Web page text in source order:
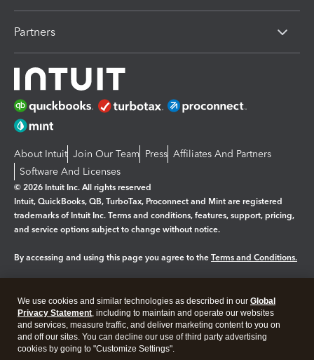
Partners
About Intuit Join Our Team Press Affiliates And Partners
Software And Licenses
© 2026 Intuit Inc. All rights reserved
Intuit, QuickBooks, QB, TurboTax, Proconnect and Mint are registered
trademarks of Intuit Inc. Terms and conditions, features, support, pricing,
and service options subject to change without notice.
By accessing and using this page you agree to the Terms and Conditions.
Legal Privacy Security
We use cookies and similar technologies as described in our Global
Privacy Statement, including to maintain and operate our websites
and services, measure traffic, and deliver marketing content to you on
and off our sites. You can decline our use of third party advertising
cookies by going to "Customize Settings".